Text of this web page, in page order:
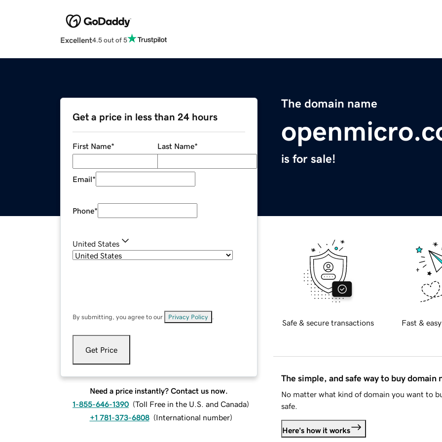
Excellent4.5 out of 5
The domain name
is for sale!
Get a price in less than 24 hours
First Name* Last Name*
Email*
Phone*
United States
By submitting, you agree to our Privacy Policy
Get Price
Need a price instantly? Contact us now.
1-855-646-1390 (Toll Free in the U.S. and Canada)
+1 781-373-6808 (International number)
Safe & secure transactions Fast &
The simple, and safe way to buy domain
No matter what kind of domain you want to
safe.
Here's how it works